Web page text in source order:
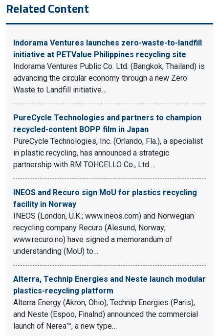
Related Content
Indorama Ventures launches zero-waste-to-landfill
initiative at PETValue Philippines recycling site
Indorama Ventures Public Co. Ltd. (Bangkok, Thailand) is
advancing the circular economy through a new Zero
Waste to Landfill initiative…
PureCycle Technologies and partners to champion
recycled-content BOPP film in Japan
PureCycle Technologies, Inc. (Orlando, Fla.), a specialist
in plastic recycling, has announced a strategic
partnership with RM TOHCELLO Co., Ltd.…
INEOS and Recuro sign MoU for plastics recycling
facility in Norway
INEOS (London, U.K.; www.ineos.com) and Norwegian
recycling company Recuro (Alesund, Norway;
www.recuro.no) have signed a memorandum of
understanding (MoU) to…
Alterra, Technip Energies and Neste launch modular
plastics-recycling platform
Alterra Energy (Akron, Ohio), Technip Energies (Paris),
and Neste (Espoo, Finalnd) announced the commercial
launch of Nerea™, a new type…